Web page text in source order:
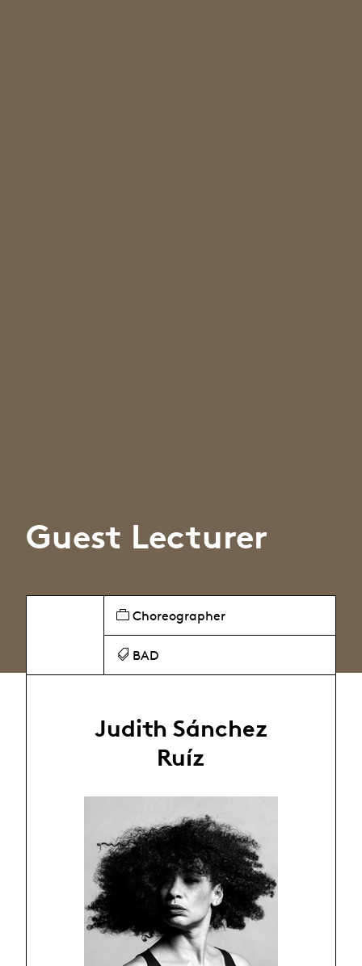
Guest Lecturer
Choreographer
BAD
Judith Sánchez
Ruíz